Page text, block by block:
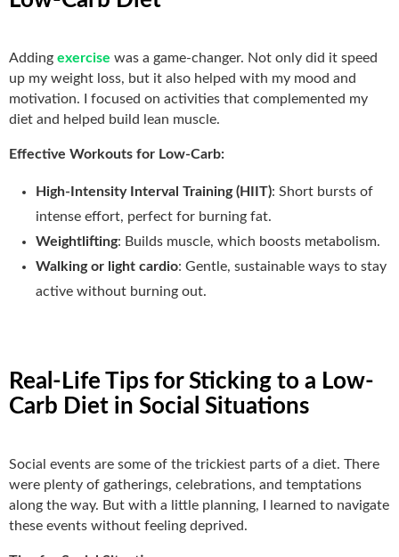
Adding exercise was a game-changer. Not only did it speed
up my weight loss, but it also helped with my mood and
motivation. I focused on activities that complemented my
diet and helped build lean muscle.
Effective Workouts for Low-Carb:
High-Intensity Interval Training (HIIT): Short bursts of
intense effort, perfect for burning fat.
Weightlifting: Builds muscle, which boosts metabolism.
Walking or light cardio: Gentle, sustainable ways to stay
active without burning out.
Real-Life Tips for Sticking to a Low-
Carb Diet in Social Situations
Social events are some of the trickiest parts of a diet. There
were plenty of gatherings, celebrations, and temptations
along the way. But with a little planning, I learned to navigate
these events without feeling deprived.